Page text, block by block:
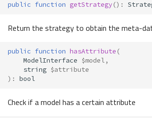
public function getStrategy() :
Return the strategy to obtain the meta-
public function hasAttribute (
ModelInterface $model,
string $attribute
) : bool
Check if a model has a certain attribute